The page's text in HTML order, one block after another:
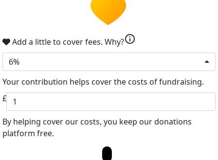
Add a little to cover fees. Why?info
6%
Your contribution helps cover the costs of fundraising.
£
By helping cover our costs, you keep our donations
platform free.